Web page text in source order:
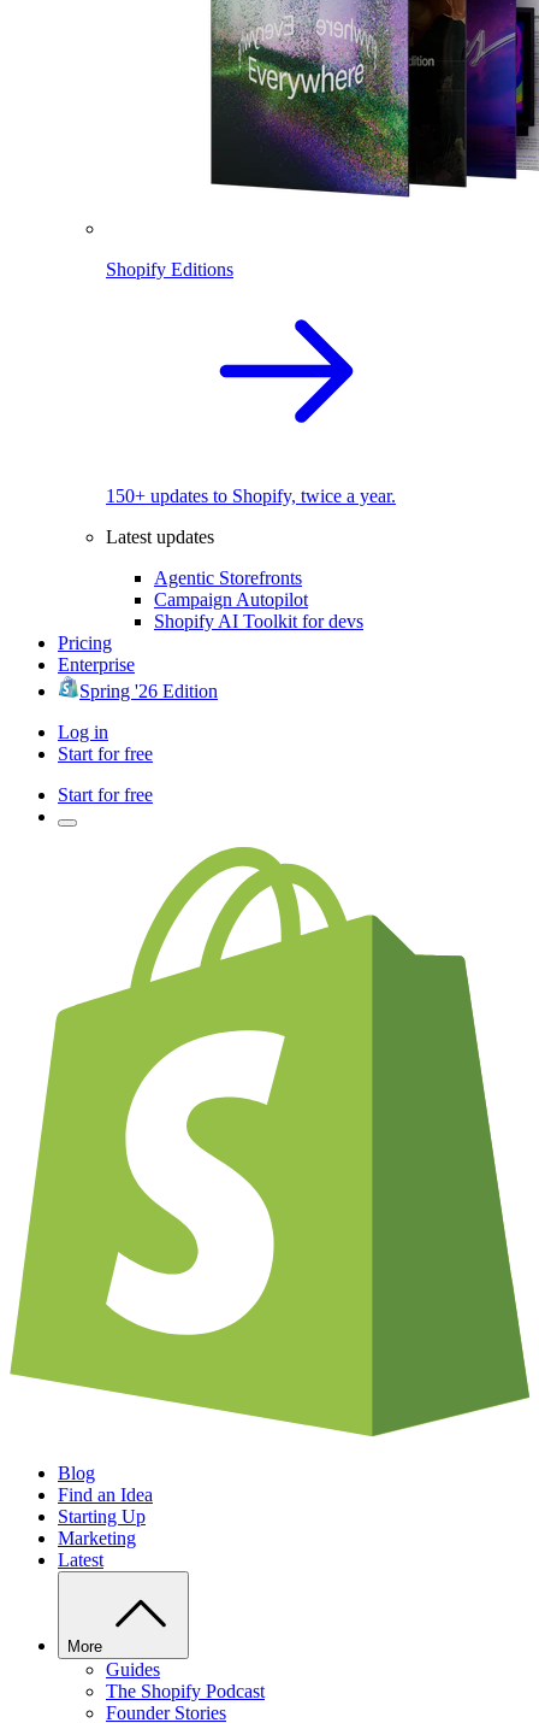
Shopify Editions
150+ updates to Shopify, twice a year.
Latest updates
Agentic Storefronts
Campaign Autopilot
Shopify AI Toolkit for devs
Pricing
Enterprise
Spring '26 Edition
Log in
Start for free
Start for free
Blog
Find an Idea
Starting Up
Marketing
Latest
More
Guides
The Shopify Podcast
Founder Stories